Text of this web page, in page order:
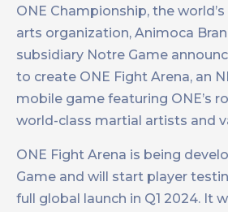
ONE Championship, the
arts organization, Animoca
subsidiary Notre Game
to create ONE Fight Arena, an
mobile game featuring ONE’s
world-class martial artists and
ONE Fight Arena is being
Game and will start player
full global launch in Q1 2024. It